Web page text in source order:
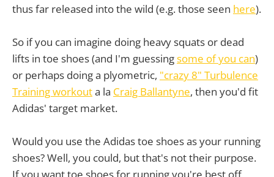
thus far released into the wild (e.g. those seen here).
So if you can imagine doing heavy squats or dead
lifts in toe shoes (and I'm guessingsome of you can)
or perhaps doing a plyometric, "crazy 8" Turbulence
Training workouta la Craig Ballantyne, then you'd fit
Adidas' target market.
Would you use the Adidas toe shoes as your running
shoes? Well, you could, but that's not their purpose.